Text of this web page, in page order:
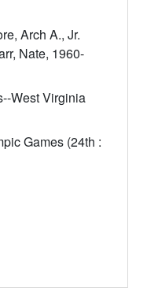
Arch A., Jr.
Nate, 1960-
West Virginia
Games (24th :